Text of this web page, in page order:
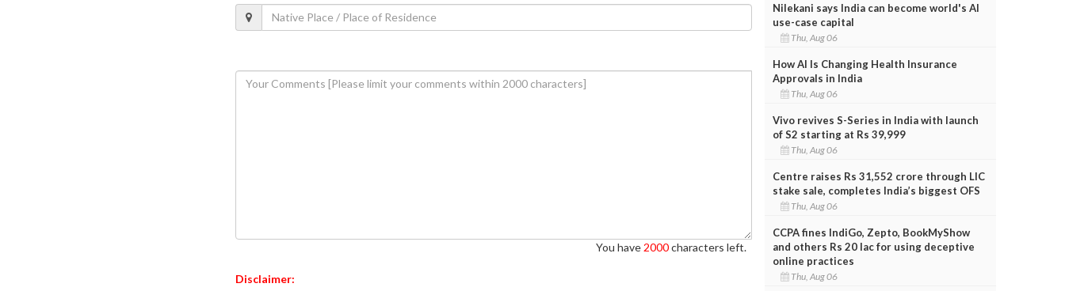
You have 2000characters left.
Disclaimer:
Nilekani says India can become world's AI
use-case capital
Thu, Aug 06
How AI Is Changing Health Insurance
Approvals in India
Thu, Aug 06
Vivo revives S-Series in India with launch
of S2 starting at Rs 39,999
Thu, Aug 06
Centre raises Rs 31,552 crore through LIC
stake sale, completes India’s biggest OFS
Thu, Aug 06
CCPA fines IndiGo, Zepto, BookMyShow
and others Rs 20 lac for using deceptive
online practices
Thu, Aug 06